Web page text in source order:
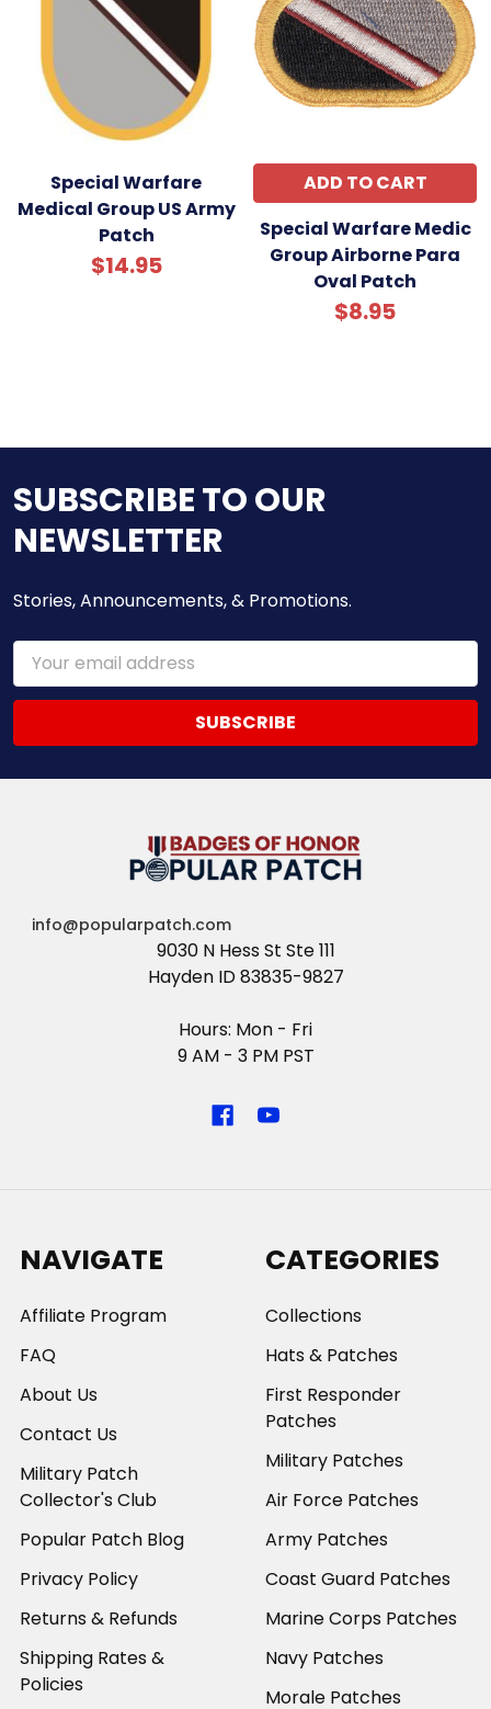
Special Warfare
Medical Group US Army
Patch
$14.95
ADD TO CART
Special Warfare Medic
Group Airborne Para
Oval Patch
$8.95
SUBSCRIBE TO OUR
NEWSLETTER
Stories, Announcements, & Promotions.
Email
Address
info@popularpatch.com
9030 N Hess St Ste 111
Hayden ID 83835-9827
Hours: Mon - Fri
9 AM - 3 PM PST
NAVIGATE
Affiliate Program
FAQ
About Us
Contact Us
Military Patch
Collector's Club
Popular Patch Blog
Privacy Policy
Returns & Refunds
Shipping Rates &
Policies
CATEGORIES
Collections
Hats & Patches
First Responder
Patches
Military Patches
Air Force Patches
Army Patches
Coast Guard Patches
Marine Corps Patches
Navy Patches
Morale Patches